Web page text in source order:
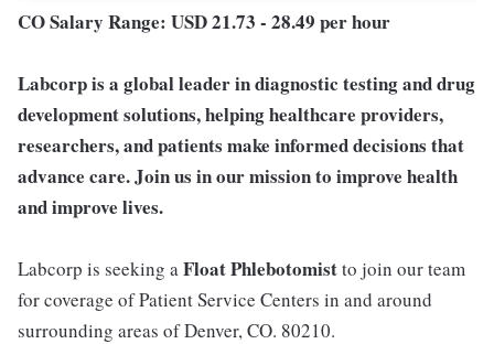
CO Salary Range: USD 21.73 - 28.49 per hour
Labcorp is a global leader in diagnostic testing and drug
development solutions, helping healthcare providers,
researchers, and patients make informed decisions that
advance care. Join us in our mission to improve health
and improve lives.
Labcorp is seeking aFloat Phlebotomistto join our team
for coverage of Patient Service Centers in and around
surrounding areas of Denver, CO. 80210.